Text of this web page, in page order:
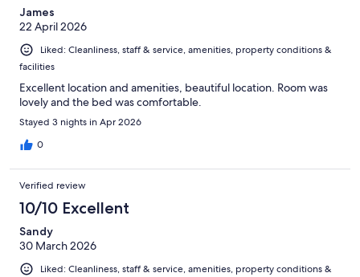
James
22 April 2026
Liked: Cleanliness, staff & service, amenities, property conditions &
facilities
Excellent location and amenities, beautiful location. Room was
lovely and the bed was comfortable.
Stayed 3 nights in Apr 2026
0
Verified review
10/10 Excellent
Sandy
30 March 2026
Liked: Cleanliness, staff & service, amenities, property conditions &